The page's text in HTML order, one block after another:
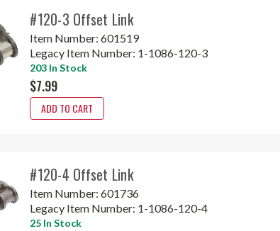
#120-3 Offset Link
Item Number:601519
Legacy Item Number: 1-1086-120-3
203 In Stock
$7.99
ADD TO CART
#120-4 Offset Link
Item Number:601736
Legacy Item Number: 1-1086-120-4
25 In Stock